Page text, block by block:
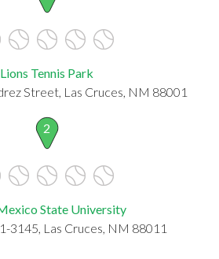
Lions Tennis Park
Street, Las Cruces, NM 88001
2
State University
3145, Las Cruces, NM 88011